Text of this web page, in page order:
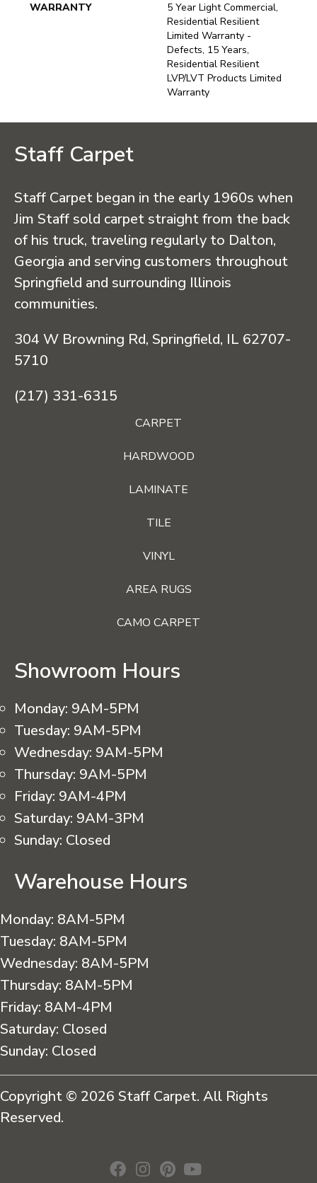
WARRANTY
5 Year Light Commercial,
Residential Resilient
Limited Warranty -
Defects, 15 Years,
Residential Resilient
LVP/LVT Products Limited
Warranty
Staff Carpet
Staff Carpet began in the early 1960s when
Jim Staff sold carpet straight from the back
of his truck, traveling regularly to Dalton,
Georgia and serving customers throughout
Springfield and surrounding Illinois
communities.
304 W Browning Rd, Springfield, IL 62707-
5710
(217) 331-6315
CARPET
HARDWOOD
LAMINATE
TILE
VINYL
AREA RUGS
CAMO CARPET
Showroom Hours
Monday: 9AM-5PM
Tuesday: 9AM-5PM
Wednesday: 9AM-5PM
Thursday: 9AM-5PM
Friday: 9AM-4PM
Saturday: 9AM-3PM
Sunday: Closed
Warehouse Hours
Monday: 8AM-5PM
Tuesday: 8AM-5PM
Wednesday: 8AM-5PM
Thursday: 8AM-5PM
Friday: 8AM-4PM
Saturday: Closed
Sunday: Closed
Copyright © 2026 Staff Carpet. All Rights
Reserved.